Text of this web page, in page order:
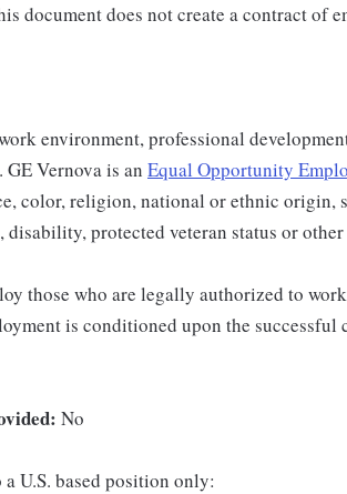
document does not create a contract of
environment, professional
Vernova is an Equal Opportunity
color, religion, national or ethnic origin,
protected veteran status or
those who are legally authorized to
is conditioned upon the successful
No
U.S. based position only: